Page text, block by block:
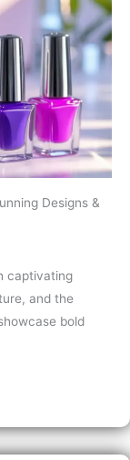
Designs &
captivating
and the
bold